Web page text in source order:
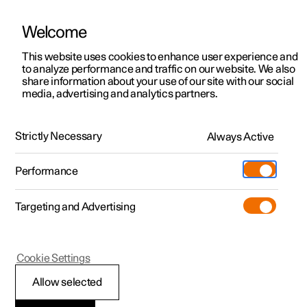
ManualVideo gallerySoftware updates
Polestar 2 - 2024
Driver display settings
Welcome
This website uses cookies to enhance user experience and
to analyze performance and traffic on our website. We also
share information about your use of our site with our social
media, advertising and analytics partners.
Strictly Necessary Always Active
Performance
Targeting and Advertising
Allow selected
Cookie Settings